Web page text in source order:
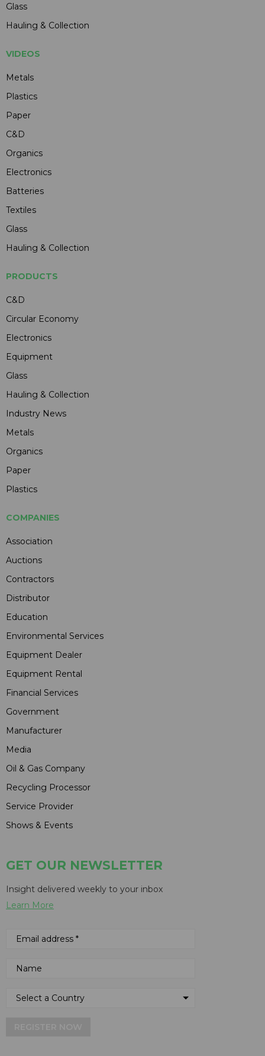
Glass
Hauling & Collection
VIDEOS
Metals
Plastics
Paper
C&D
Organics
Electronics
Batteries
Textiles
Glass
Hauling & Collection
PRODUCTS
C&D
Circular Economy
Electronics
Equipment
Glass
Hauling & Collection
Industry News
Metals
Organics
Paper
Plastics
COMPANIES
Association
Auctions
Contractors
Distributor
Education
Environmental Services
Equipment Dealer
Equipment Rental
Financial Services
Government
Manufacturer
Media
Oil & Gas Company
Recycling Processor
Service Provider
Shows & Events
GET OUR NEWSLETTER
Insight delivered weekly to your inbox
Learn More